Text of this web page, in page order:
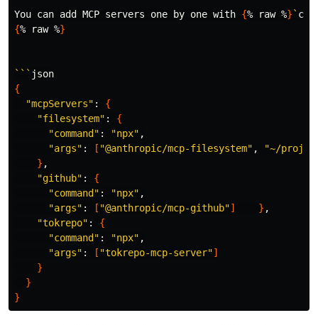
You can add MCP servers one by one with {% raw %} `
{% raw %}
```
{
"mcpServers" : {
"filesystem" : {
"command" : "npx" ,
"args" : [ "@anthropic/mcp-filesystem" ,
"~/
} ,
"github" : {
"command" : "npx" ,
"args" : [ "@anthropic/mcp-github"] } ,
"tokrepo" : {
"command" : "npx" ,
"args" : [ "tokrepo-mcp-server"]
}
}
}